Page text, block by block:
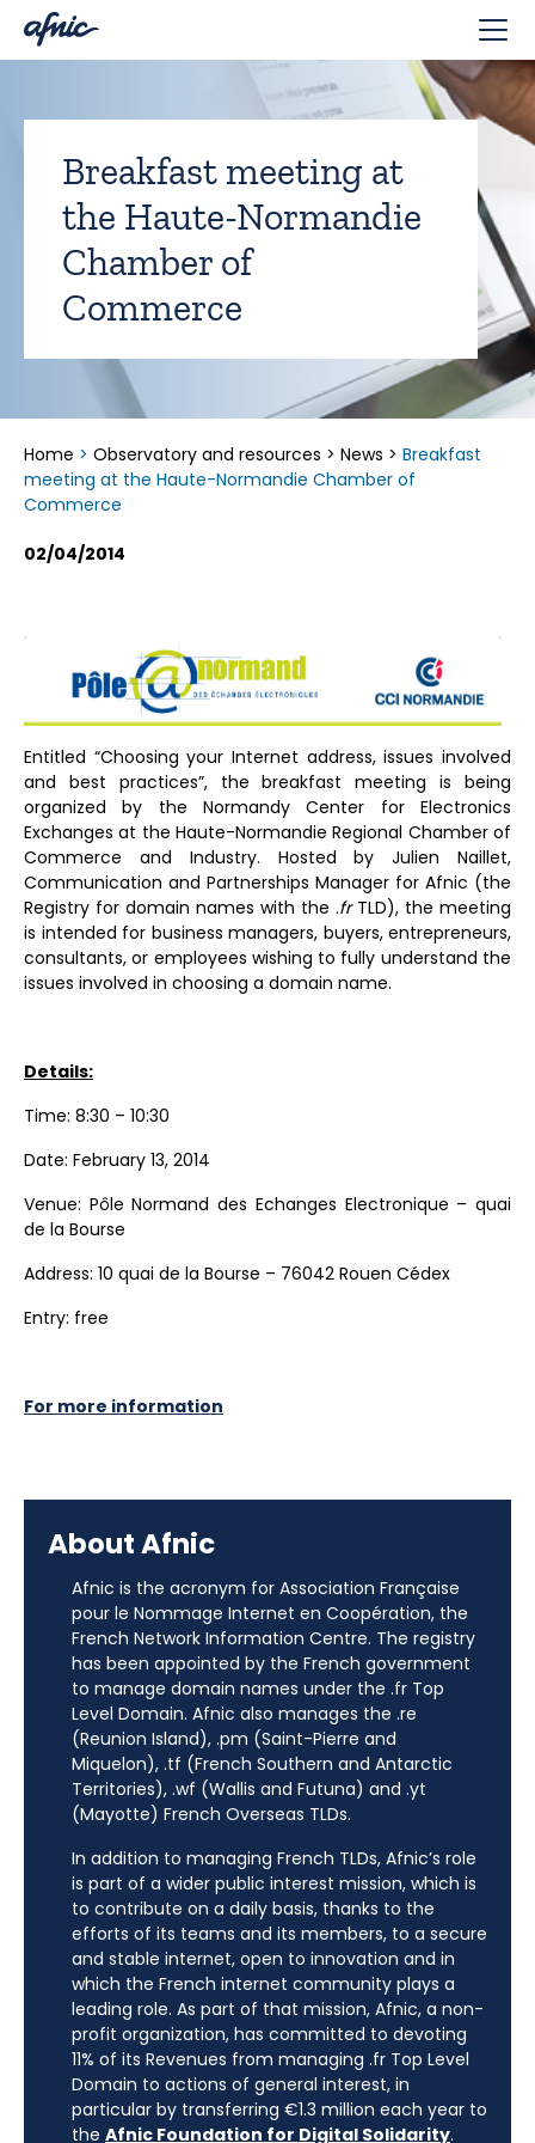
Breakfast meeting at
the Haute-Normandie
Chamber of
Commerce
Home > Observatory and resources > News > Breakfast
meeting at the Haute-Normandie Chamber of
Commerce
02/04/2014
Entitled “Choosing your Internet address, issues involved
and best practices”, the breakfast meeting is being
organized by the Normandy Center for Electronics
Exchanges at the Haute-Normandie Regional Chamber of
Commerce and Industry. Hosted by Julien Naillet,
Communication and Partnerships Manager for Afnic (the
Registry for domain names with the .frTLD), the meeting
is intended for business managers, buyers, entrepreneurs,
consultants, or employees wishing to fully understand the
issues involved in choosing a domain name.
Details:
Time: 8:30 – 10:30
Date: February 13, 2014
Venue: Pôle Normand des Echanges Electronique – quai
de la Bourse
Address: 10 quai de la Bourse – 76042 Rouen Cédex
Entry: free
For more information
About Afnic
Afnic is the acronym for Association Française
pour le Nommage Internet en Coopération, the
French Network Information Centre. The registry
has been appointed by the French government
to manage domain names under the .fr Top
Level Domain. Afnic also manages the .re
(Reunion Island), .pm (Saint-Pierre and
Miquelon), .tf (French Southern and Antarctic
Territories), .wf (Wallis and Futuna) and .yt
(Mayotte) French Overseas TLDs.
In addition to managing French TLDs, Afnic’s role
is part of a wider public interest mission, which is
to contribute on a daily basis, thanks to the
efforts of its teams and its members, to a secure
and stable internet, open to innovation and in
which the French internet community plays a
leading role. As part of that mission, Afnic, a non-
profit organization, has committed to devoting
11% of its Revenues from managing .fr Top Level
Domain to actions of general interest, in
particular by transferring €1.3 million each year to
the Afnic Foundation for Digital Solidarity.
Cookies management panel